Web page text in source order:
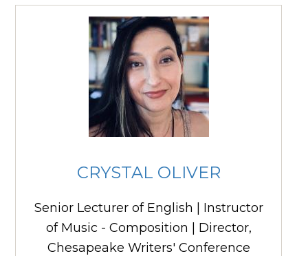
CRYSTAL OLIVER
Senior Lecturer of English | Instructor
of Music - Composition | Director,
Chesapeake Writers' Conference